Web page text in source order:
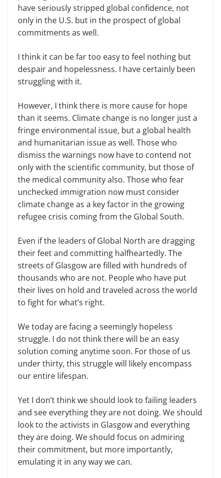
have seriously stripped global confidence, not
only in the U.S. but in the prospect of global
commitments as well.
I think it can be far too easy to feel nothing but
despair and hopelessness. I have certainly been
struggling with it.
However, I think there is more cause for hope
than it seems. Climate change is no longer just a
fringe environmental issue, but a global health
and humanitarian issue as well. Those who
dismiss the warnings now have to contend not
only with the scientific community, but those of
the medical community also. Those who fear
unchecked immigration now must consider
climate change as a key factor in the growing
refugee crisis coming from the Global South.
Even if the leaders of Global North are dragging
their feet and committing halfheartedly. The
streets of Glasgow are filled with hundreds of
thousands who are not. People who have put
their lives on hold and traveled across the world
to fight for what’s right.
We today are facing a seemingly hopeless
struggle. I do not think there will be an easy
solution coming anytime soon. For those of us
under thirty, this struggle will likely encompass
our entire lifespan.
Yet I don’t think we should look to failing leaders
and see everything they are not doing. We should
look to the activists in Glasgow and everything
they are doing. We should focus on admiring
their commitment, but more importantly,
emulating it in any way we can.